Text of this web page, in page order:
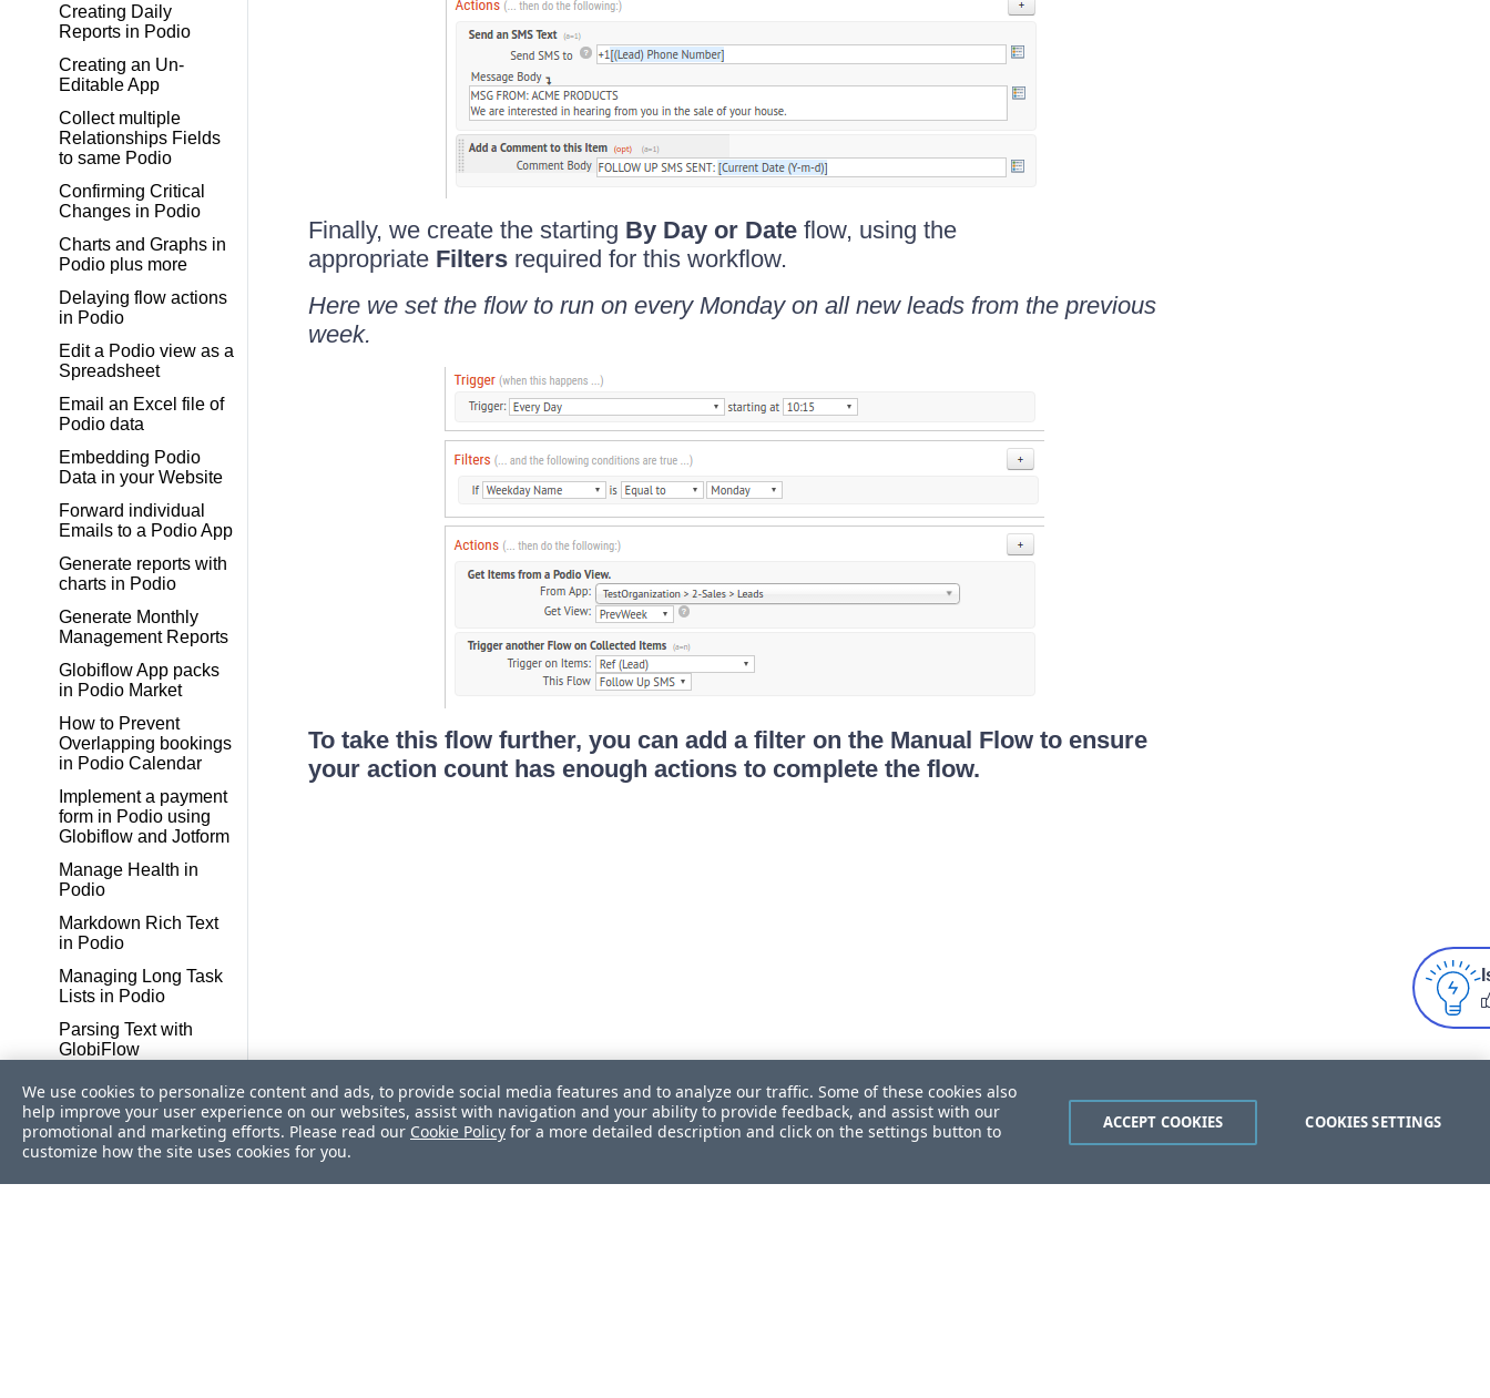
Creating Daily
Reports in Podio
Creating an Un-
Editable App
Collect multiple
Relationships Fields
to same Podio
Confirming Critical
Changes in Podio
Charts and Graphs in
Podio plus more
Delaying flow actions
in Podio
Edit a Podio view as a
Spreadsheet
Email an Excel file of
Podio data
Embedding Podio
Data in your Website
Forward individual
Emails to a Podio App
Generate reports with
charts in Podio
Generate Monthly
Management Reports
Globiflow App packs
in Podio Market
How to Prevent
Overlapping bookings
in Podio Calendar
Implement a payment
form in Podio using
Globiflow and Jotform
Manage Health in
Podio
Markdown Rich Text
in Podio
Managing Long Task
Lists in Podio
Parsing Text with
GlobiFlow
Podio Timesheets
done Right
Podio Projects and
Deliverables
Finally, we create the starting By Day or Dateflow, using the
appropriate Filtersrequired for this workflow.
Here we set the flow to run on every Monday on all new leads from the previous
week.
To take this flow further, you can add a filter on the Manual Flow to ensure
your action count has enough actions to complete the flow.
We use cookies to personalize content and ads, to provide social media features and to analyze our traffic. Some of these cookies also
help improve your user experience on our websites, assist with navigation and your ability to provide feedback, and assist with our
promotional and marketing efforts. Please read our Cookie Policy for a more detailed description and click on the settings button to
customize how the site uses cookies for you.
COOKIES SETTINGS
ACCEPT COOKIES